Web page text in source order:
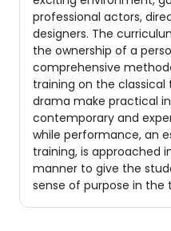
professional actors,
designers. The
the ownership of a
comprehensive
training on the
drama make practical
contemporary and
while performance, an
training, is approached
manner to give the
sense of purpose in the